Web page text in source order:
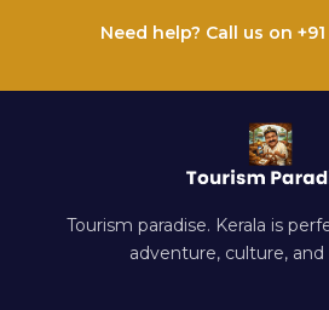
Need help? Call us on
Tourism paradise. Kerala is
adventure, culture, and